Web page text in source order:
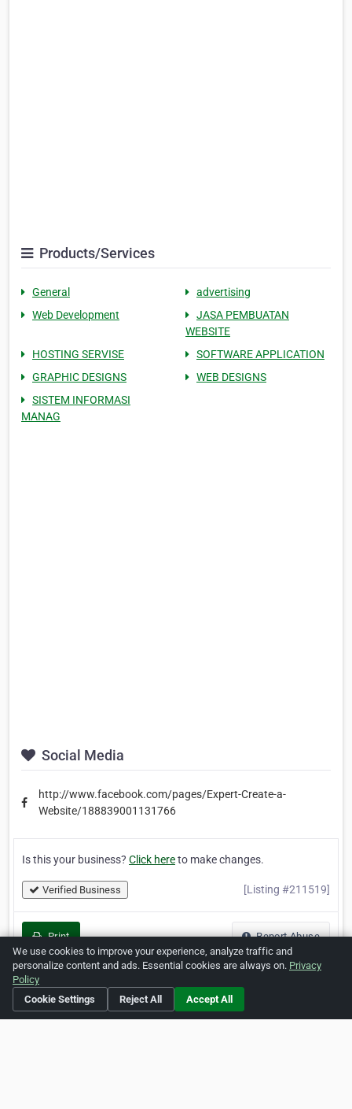
Products/Services
General
advertising
Web Development
JASA PEMBUATAN
WEBSITE
HOSTING SERVISE
SOFTWARE APPLICATION
GRAPHIC DESIGNS
WEB DESIGNS
SISTEM INFORMASI
MANAG
Social Media
http://www.facebook.com/pages/Expert-Create-a-
Website/188839001131766
Is this your business? Click hereto make changes.
Verified Business [Listing #211519]
Print Report Abuse
Home About ZipLeaf FAQ Contact
We use cookies to improve your experience, analyze traffic and
personalize content and ads. Essential cookies are always on. Privacy
Policy
Cookie Settings
Reject All Accept All